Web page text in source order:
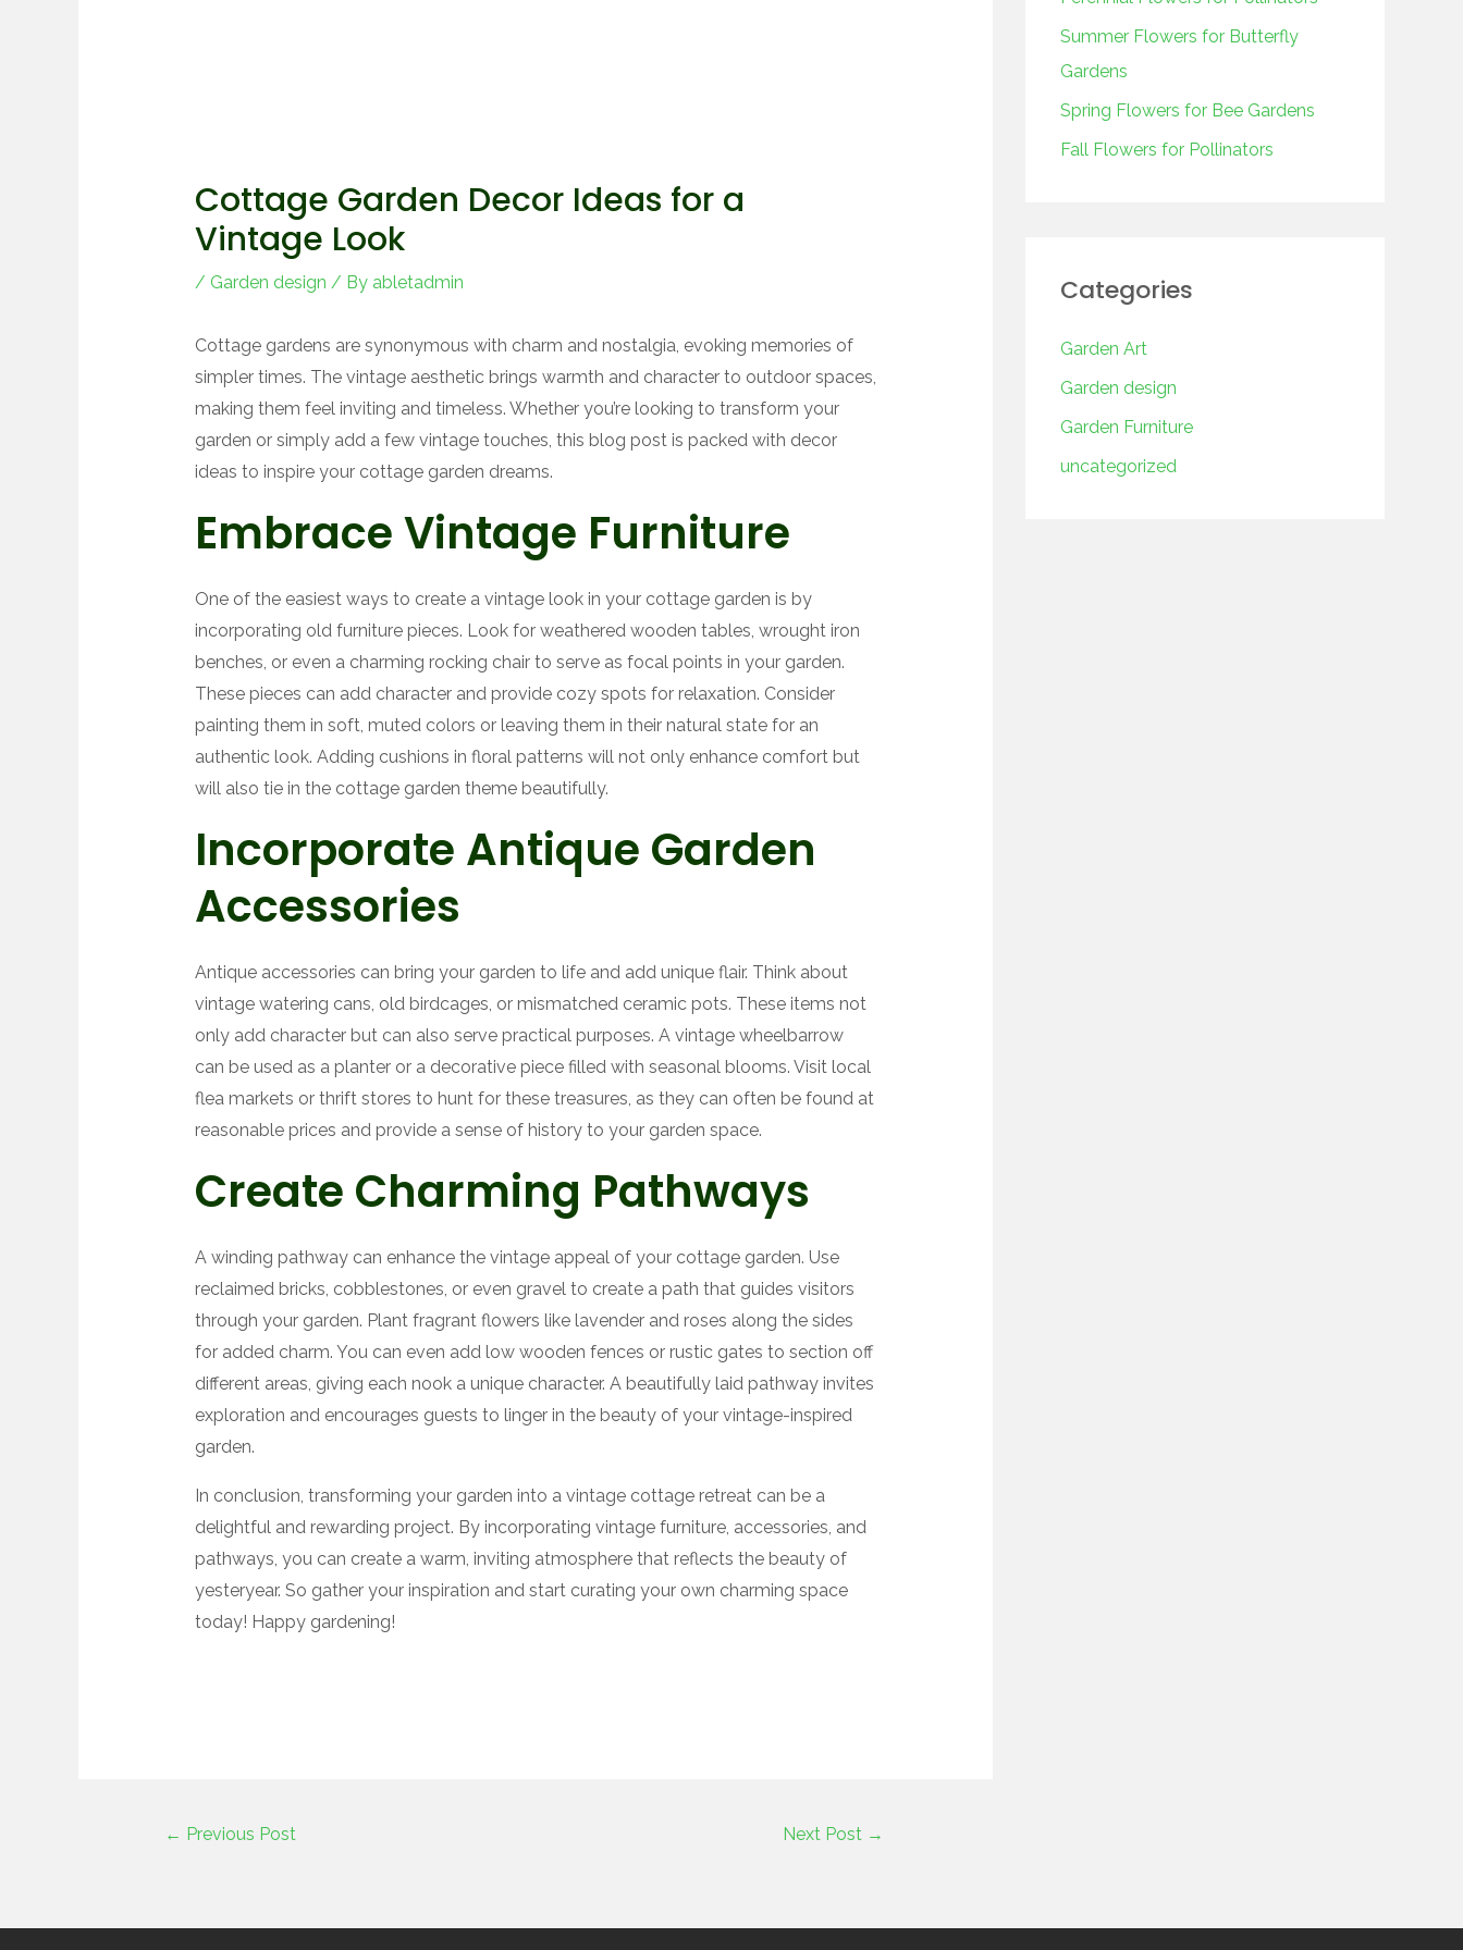
Cottage Garden Decor Ideas for a
Vintage Look
/ Garden design / By abletadmin
Cottage gardens are synonymous with charm and nostalgia, evoking memories of
simpler times. The vintage aesthetic brings warmth and character to outdoor spaces,
making them feel inviting and timeless. Whether you’re looking to transform your
garden or simply add a few vintage touches, this blog post is packed with decor
ideas to inspire your cottage garden dreams.
Embrace Vintage Furniture
One of the easiest ways to create a vintage look in your cottage garden is by
incorporating old furniture pieces. Look for weathered wooden tables, wrought iron
benches, or even a charming rocking chair to serve as focal points in your garden.
These pieces can add character and provide cozy spots for relaxation. Consider
painting them in soft, muted colors or leaving them in their natural state for an
authentic look. Adding cushions in floral patterns will not only enhance comfort but
will also tie in the cottage garden theme beautifully.
Incorporate Antique Garden
Accessories
Antique accessories can bring your garden to life and add unique flair. Think about
vintage watering cans, old birdcages, or mismatched ceramic pots. These items not
only add character but can also serve practical purposes. A vintage wheelbarrow
can be used as a planter or a decorative piece filled with seasonal blooms. Visit local
flea markets or thrift stores to hunt for these treasures, as they can often be found at
reasonable prices and provide a sense of history to your garden space.
Create Charming Pathways
A winding pathway can enhance the vintage appeal of your cottage garden. Use
reclaimed bricks, cobblestones, or even gravel to create a path that guides visitors
through your garden. Plant fragrant flowers like lavender and roses along the sides
for added charm. You can even add low wooden fences or rustic gates to section off
different areas, giving each nook a unique character. A beautifully laid pathway invites
exploration and encourages guests to linger in the beauty of your vintage-inspired
garden.
In conclusion, transforming your garden into a vintage cottage retreat can be a
delightful and rewarding project. By incorporating vintage furniture, accessories, and
pathways, you can create a warm, inviting atmosphere that reflects the beauty of
yesteryear. So gather your inspiration and start curating your own charming space
today! Happy gardening!
← Previous Post Next Post →
r
:
Summer Flowers for Butterfly
Gardens
Spring Flowers for Bee Gardens
Fall Flowers for Pollinators
Categories
Garden Art
Garden design
Garden Furniture
uncategorized